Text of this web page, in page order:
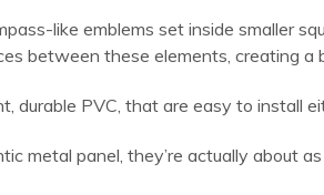
like emblems set inside smaller
between these elements, creating
durable PVC, that are easy to install
metal panel, they’re actually about